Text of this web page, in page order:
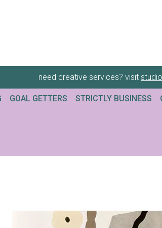
need creative services? visit
GOAL GETTERS STRICTLY BUSINESS